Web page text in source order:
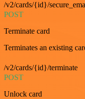
/v2/cards/{id}/
POST
Terminate card
Terminates an existing
/v2/cards/{id}/terminate
POST
Unlock card